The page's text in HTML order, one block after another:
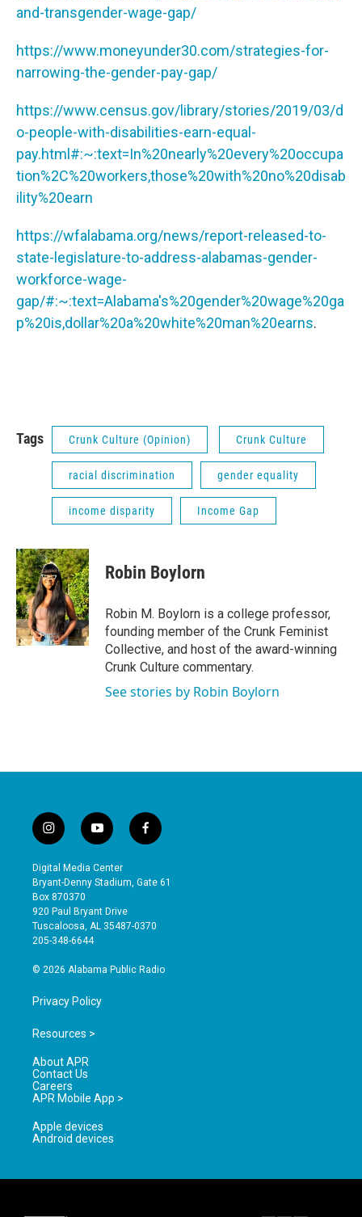
and-transgender-wage-gap/
https://www.moneyunder30.com/strategies-for-
narrowing-the-gender-pay-gap/
https://www.census.gov/library/stories/2019/03/d
o-people-with-disabilities-earn-equal-
pay.html#:~:text=In%20nearly%20every%20occupa
tion%2C%20workers,those%20with%20no%20disab
ility%20earn
https://wfalabama.org/news/report-released-to-
state-legislature-to-address-alabamas-gender-
workforce-wage-
gap/#:~:text=Alabama's%20gender%20wage%20ga
p%20is,dollar%20a%20white%20man%20earns.
Tags Crunk Culture (Opinion) Crunk Culture
racial discrimination gender equality
income disparity Income Gap
Robin Boylorn
Robin M. Boylorn is a college professor,
founding member of the Crunk Feminist
Collective, and host of the award-winning
Crunk Culture commentary.
See stories by Robin Boylorn
i
n
s
t
a
g
r
a
y
o
u
t
b
e
f
a
e
o
Digital Media Center
Bryant-Denny Stadium, Gate 61
Box 870370
920 Paul Bryant Drive
Tuscaloosa, AL 35487-0370
205-348-6644
© 2026 Alabama Public Radio
Privacy Policy
Resources >
About APR
Contact Us
Careers
APR Mobile App >
Apple devices
Android devices